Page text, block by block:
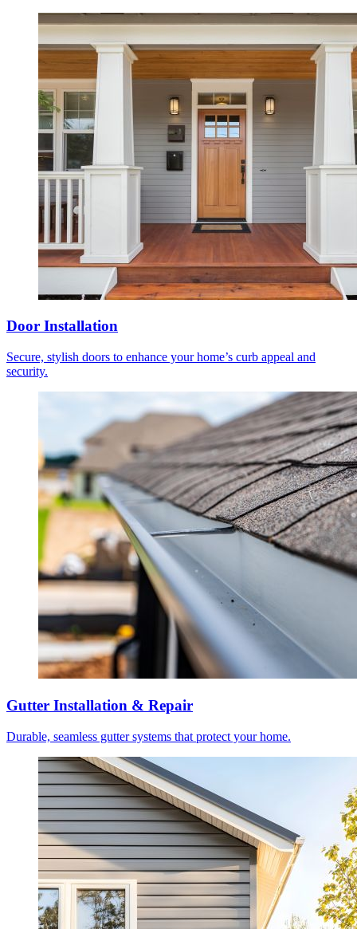
Door Installation
Secure, stylish doors to enhance your home’s curb appeal and
security.
Gutter Installation & Repair
Durable, seamless gutter systems that protect your home.